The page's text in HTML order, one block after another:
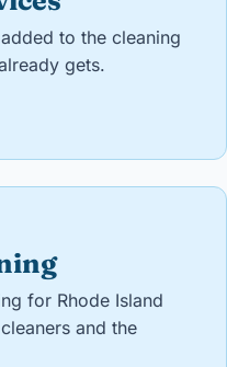
to the cleaning
gets.
for Rhode Island
and the